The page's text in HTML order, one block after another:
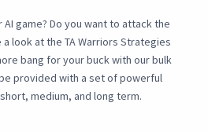
game? Do you want to attack the
look at the TA Warriors Strategies
bang for your buck with our bulk
provided with a set of powerful
medium, and long term.